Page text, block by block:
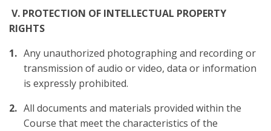
V. PROTECTION OF INTELLECTUAL PROPERTY
RIGHTS
Any unauthorized photographing and recording or
transmission of audio or video, data or information
is expressly prohibited.
All documents and materials provided within the
Course that meet the characteristics of the